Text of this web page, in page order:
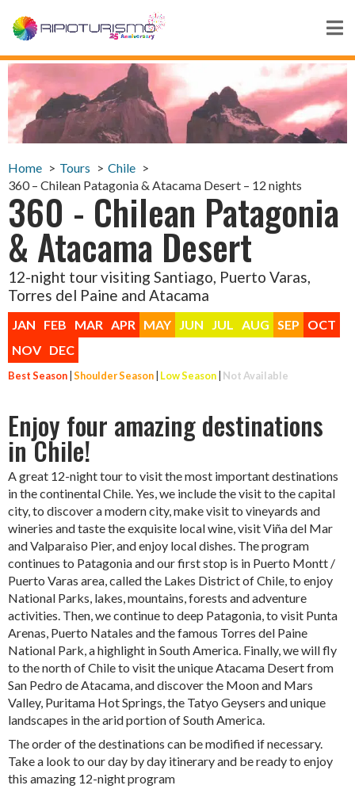
Home Tours
Chile
360 – Chilean Patagonia & Atacama Desert – 12 nights
360 - Chilean Patagonia
& Atacama Desert
12-night tour visiting Santiago, Puerto Varas,
Torres del Paine and Atacama
JAN FEB MAR APR MAY JUN JUL AUG SEP
OCT
NOV DEC
Best Season|Shoulder Season| Low Season| Not Available
Enjoy four amazing destinations
in Chile!
A great 12-night tour to visit the most important destinations
in the continental Chile. Yes, we include the visit to the capital
city, to discover a modern city, make visit to vineyards and
wineries and taste the exquisite local wine, visit Viña del Mar
and Valparaiso Pier, and enjoy local dishes. The program
continues to Patagonia and our first stop is in Puerto Montt /
Puerto Varas area, called the Lakes District of Chile, to enjoy
National Parks, lakes, mountains, forests and adventure
activities. Then, we continue to deep Patagonia, to visit Punta
Arenas, Puerto Natales and the famous Torres del Paine
National Park, a highlight in South America. Finally, we will fly
to the north of Chile to visit the unique Atacama Desert from
San Pedro de Atacama, and discover the Moon and Mars
Valley, Puritama Hot Springs, the Tatyo Geysers and unique
landscapes in the arid portion of South America.
The order of the destinations can be modified if necessary.
Take a look to our day by day itinerary and be ready to enjoy
this amazing 12-night program